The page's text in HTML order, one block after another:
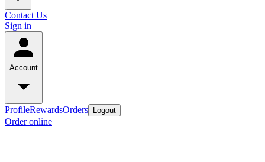
Contact Us
Sign in
Account
ProfileRewardsOrders Logout
Order online